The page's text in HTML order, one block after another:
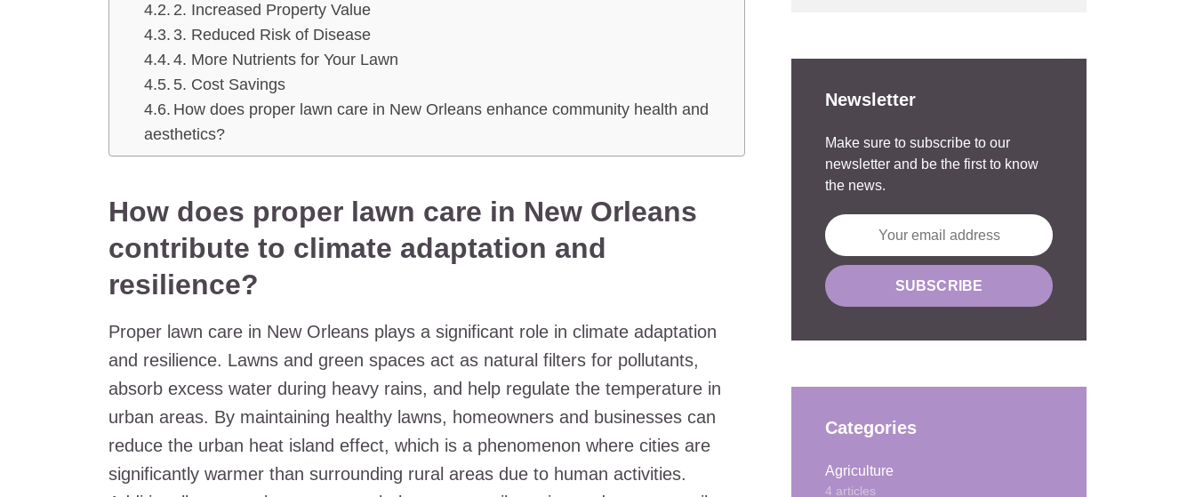
2. Increased Property Value
3. Reduced Risk of Disease
4. More Nutrients for Your Lawn
5. Cost Savings
How does proper lawn care in New Orleans enhance community health and
aesthetics?
How does proper lawn care in New Orleans
contribute to climate adaptation and
resilience?
Proper lawn care in New Orleans plays a significant role in climate adaptation
and resilience. Lawns and green spaces act as natural filters for pollutants,
absorb excess water during heavy rains, and help regulate the temperature in
urban areas. By maintaining healthy lawns, homeowners and businesses can
reduce the urban heat island effect, which is a phenomenon where cities are
significantly warmer than surrounding rural areas due to human activities.
Newsletter
Make sure to subscribe to our
newsletter and be the first to know
the news.
Categories
Agriculture
4 articles